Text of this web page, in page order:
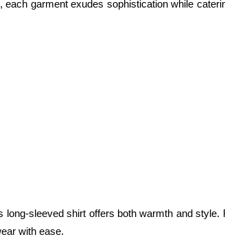
garment exudes sophistication while
sleeved shirt offers both warmth and
with ease.